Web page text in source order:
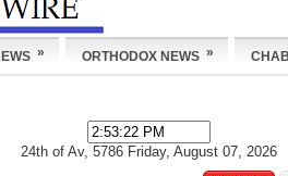
» ORTHODOX NEWS »
24th of Av, 5786 Friday, August 07, 2026